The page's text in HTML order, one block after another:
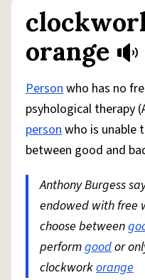
Do Not Sell My Personal
reCAPTCHA PrivacyTerms of
Accessibility
orange
Personwho has no
psyhological therapy
personwho is unable
between good and
Anthony Burgess
endowed with free
choose between
performgoodor
clockworkorange